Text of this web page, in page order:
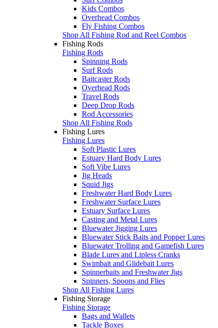
Kids Combos
Overhead Combos
Fly Fishing Combos
Shop All Fishing Rod and Reel Combos
Fishing Rods
Fishing Rods
Spinning Rods
Surf Rods
Baitcaster Rods
Overhead Rods
Travel Rods
Deep Drop Rods
Rod Accessories
Shop All Fishing Rods
Fishing Lures
Fishing Lures
Soft Plastic Lures
Estuary Hard Body Lures
Soft Vibe Lures
Jig Heads
Squid Jigs
Freshwater Hard Body Lures
Freshwater Surface Lures
Estuary Surface Lures
Casting and Metal Lures
Bluewater Jigging Lures
Bluewater Stick Baits and Popper Lures
Bluewater Trolling and Gamefish Lures
Blade Lures and Lipless Cranks
Swimbait and Glidebait Lures
Spinnerbaits and Freshwater Jigs
Spinners, Spoons and Flies
Shop All Fishing Lures
Fishing Storage
Fishing Storage
Bags and Wallets
Tackle Boxes